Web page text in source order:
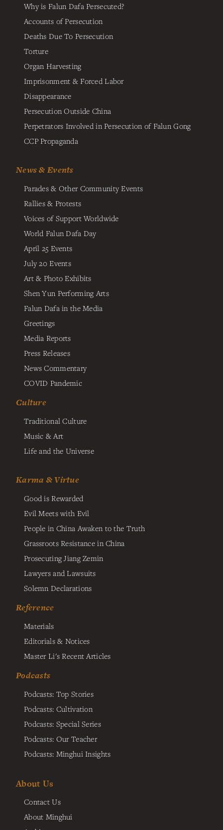
Why is Falun Dafa Persecuted?
Accounts of Persecution
Deaths Due To Persecution
Torture
Organ Harvesting
Imprisonment & Forced Labor
Disappearance
Persecution Outside China
Perpetrators Involved in Persecution of Falun Gong
CCP Propaganda
News & Events
Parades & Other Community Events
Rallies & Protests
Voices of Support Worldwide
World Falun Dafa Day
April 25 Events
July 20 Events
Art & Photo Exhibits
Shen Yun Performing Arts
Falun Dafa in the Media
Greetings
Media Reports
Press Releases
News Commentary
COVID Pandemic
Culture
Traditional Culture
Music & Art
Life and the Universe
Karma & Virtue
Good is Rewarded
Evil Meets with Evil
People in China Awaken to the Truth
Grassroots Resistance in China
Prosecuting Jiang Zemin
Lawyers and Lawsuits
Solemn Declarations
Reference
Materials
Editorials & Notices
Master Li's Recent Articles
Podcasts
Podcasts: Top Stories
Podcasts: Cultivation
Podcasts: Special Series
Podcasts: Our Teacher
Podcasts: Minghui Insights
About Us
Contact Us
About Minghui